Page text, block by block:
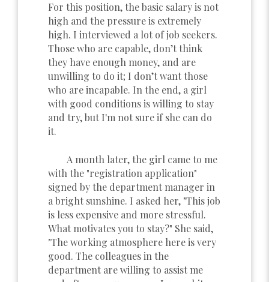
For this position, the basic salary is not
high and the pressure is extremely
high. I interviewed a lot of job seekers.
Those who are capable, don’t think
they have enough money, and are
unwilling to do it; I don’t want those
who are incapable. In the end, a girl
with good conditions is willing to stay
and try, but I'm not sure if she can do
it.
A month later, the girl came to me
with the "registration application"
signed by the department manager in
a bright sunshine. I asked her, "This job
is less expensive and more stressful.
What motivates you to stay?" She said,
"The working atmosphere here is very
good. The colleagues in the
department are willing to assist me